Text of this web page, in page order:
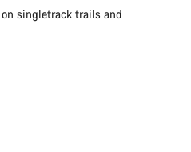
singletrack trails and